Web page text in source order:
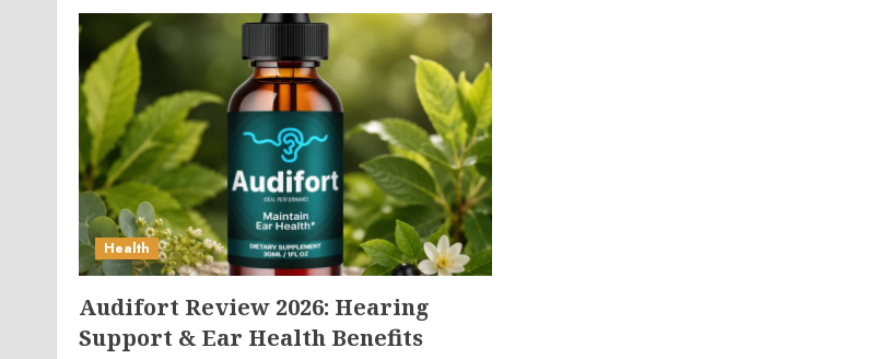
Health
Audifort Review 2026: Hearing
Support & Ear Health Benefits